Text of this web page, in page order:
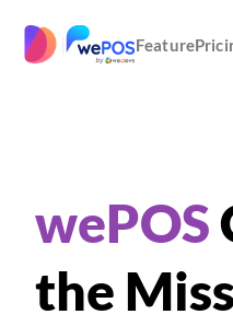
Feature
wePOS
the